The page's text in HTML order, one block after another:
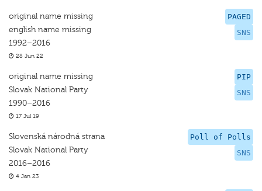
PAGED
SNS
original name missing
english name missing
1992–2016
28 Jun 22
PIP
SNS
original name missing
Slovak National Party
1990–2016
17 Jul 19
Poll of Polls
SNS
Slovenská národná strana
Slovak National Party
2016–2016
4 Jan 23